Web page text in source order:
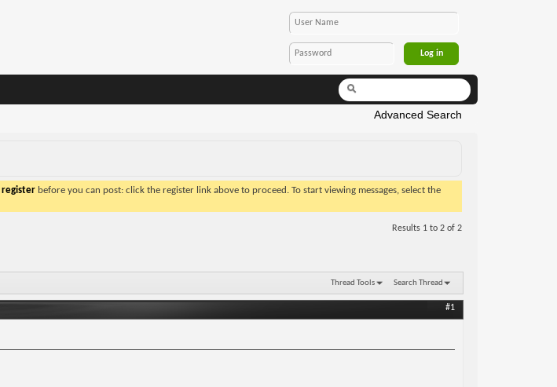
Advanced Search
registerbefore you can post: click the register link above to proceed. To start viewing messages, select the
Results 1 to 2 of 2
Thread Tools Search Thread
#1